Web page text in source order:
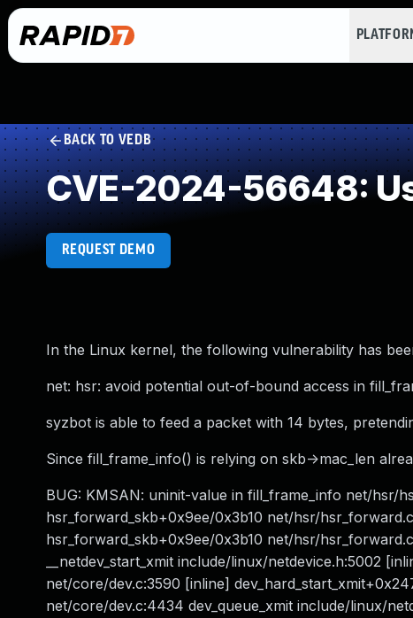
BACK TO VEDB
CVE-2024-56648:
REQUEST DEMO
In the Linux kernel, the following vulnerability has
net: hsr: avoid potential out-of-bound access in
syzbot is able to feed a packet with 14 bytes,
Since fill_frame_info() is relying on skb->mac_len
BUG: KMSAN: uninit-value in fill_frame_info net/hsr/
hsr_forward_skb+0x9ee/0x3b10 net/hsr/
hsr_forward_skb+0x9ee/0x3b10 net/hsr/
__netdev_start_xmit include/linux/netdevice.h:5002
net/core/dev.c:3590 [inline]
net/core/dev.c:4434 dev_queue_xmit include/linux/